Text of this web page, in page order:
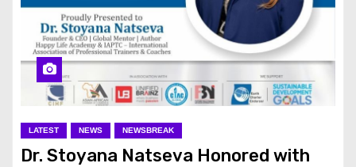
LATEST NEWS NEWSBREAK
Dr. Stoyana Natseva Honored with